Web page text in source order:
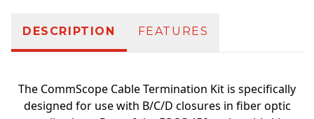
DESCRIPTION FEATURES
The CommScope Cable Termination Kit is specifically
designed for use with B/C/D closures in fiber optic